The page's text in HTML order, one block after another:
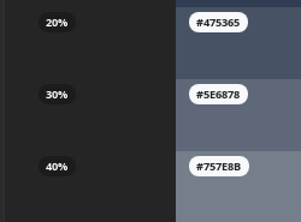
20%
30%
40%
#475365
#5E6878
#757E8B